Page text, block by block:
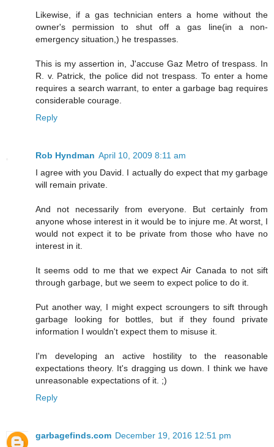
Likewise, if a gas technician enters a home without the
owner's permission to shut off a gas line(in a non-
emergency situation,) he trespasses.
This is my assertion in, J'accuse Gaz Metro of trespass. In
R. v. Patrick, the police did not trespass. To enter a home
requires a search warrant, to enter a garbage bag requires
considerable courage.
Reply
Rob Hyndman April 10, 2009 8:11 am
I agree with you David. I actually do expect that my garbage
will remain private.
And not necessarily from everyone. But certainly from
anyone whose interest in it would be to injure me. At worst, I
would not expect it to be private from those who have no
interest in it.
It seems odd to me that we expect Air Canada to not sift
through garbage, but we seem to expect police to do it.
Put another way, I might expect scroungers to sift through
garbage looking for bottles, but if they found private
information I wouldn't expect them to misuse it.
I'm developing an active hostility to the reasonable
expectations theory. It's dragging us down. I think we have
unreasonable expectations of it. ;)
Reply
garbagefinds.com December 19, 2016 12:51 pm